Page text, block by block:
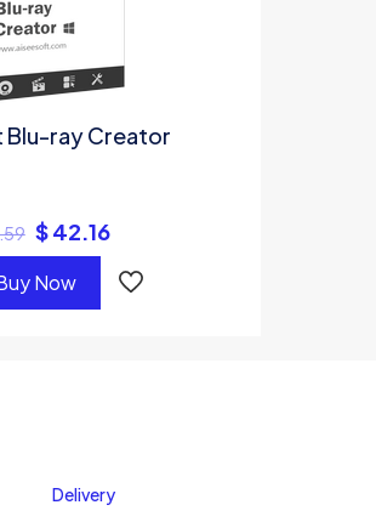
Blu-ray Creator
$42.16
Now
Delivery